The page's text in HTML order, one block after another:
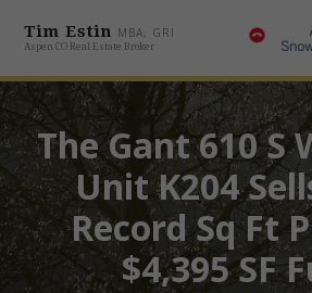
Tim Estin MBA, GRI
Aspen CO Real Estate Broker
The Gant 610 S
Unit K204
Record Sq Ft
$4,395 SF